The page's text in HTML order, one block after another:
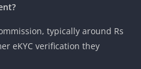
typically around Rs
eKYC verification they